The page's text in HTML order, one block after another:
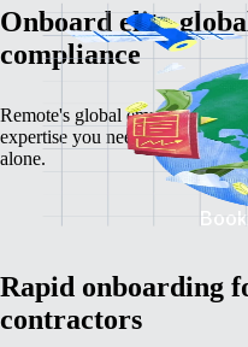
Onboard elite
compliance
Remote's global employment
expertise you need to avoid the
alone.
Rapid onboarding
contractors